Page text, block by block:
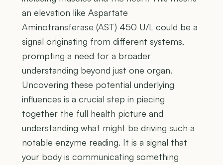
an elevation like Aspartate
Aminotransferase (AST) 450 U/L could be a
signal originating from different systems,
prompting a need for a broader
understanding beyond just one organ.
Uncovering these potential underlying
influences is a crucial step in piecing
together the full health picture and
understanding what might be driving such a
notable enzyme reading. It is a signal that
your body is communicating something